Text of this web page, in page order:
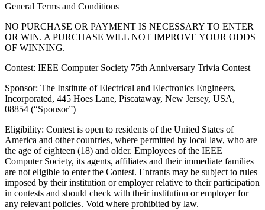
General Terms and Conditions
NO PURCHASE OR PAYMENT IS NECESSARY TO ENTER
OR WIN. A PURCHASE WILL NOT IMPROVE YOUR ODDS
OF WINNING.
Contest: IEEE Computer Society 75th Anniversary Trivia Contest
Sponsor: The Institute of Electrical and Electronics Engineers,
Incorporated, 445 Hoes Lane, Piscataway, New Jersey, USA,
08854 (“Sponsor”)
Eligibility: Contest is open to residents of the United States of
America and other countries, where permitted by local law, who are
the age of eighteen (18) and older. Employees of the IEEE
Computer Society, its agents, affiliates and their immediate families
are not eligible to enter the Contest. Entrants may be subject to rules
imposed by their institution or employer relative to their participation
in contests and should check with their institution or employer for
any relevant policies. Void where prohibited by law.